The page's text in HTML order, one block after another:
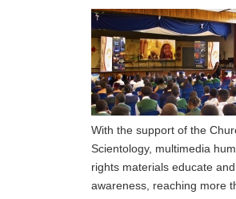
With the support of the
Scientology, multimedia
rights materials educate
awareness, reaching more